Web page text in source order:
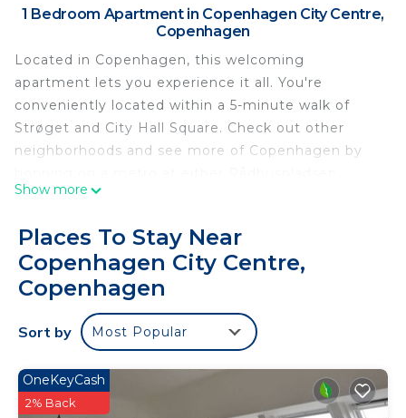
1 Bedroom Apartment in Copenhagen City Centre,
Copenhagen
Located in Copenhagen, this welcoming
apartment lets you experience it all. You're
conveniently located within a 5-minute walk of
Strøget and City Hall Square. Check out other
neighborhoods and see more of Copenhagen by
Station, a short 3-minute walk away, or Vesterport
Prepare a home-cooked meal in the kitchenette,
complete with an oven, a stovetop, and a full-sized
refrigerator/freezer, as well as an electric kettle
and cookware. Bathroom amenities include a deep
soaking tub, along with free toiletries, towels, and
bathroom rental include bed sheets, an ironing
board, and heating.
Show more
Places To Stay Near
Copenhagen City Centre,
Copenhagen
Sort by Most Popular
OneKeyCash
2% Back